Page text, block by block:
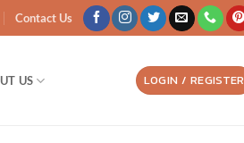
Contact Us
US LOGIN / REGISTER